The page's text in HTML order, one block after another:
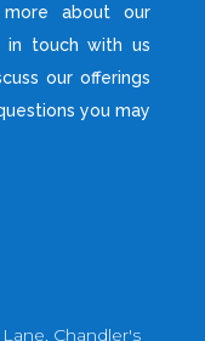
about our
in touch with us
our offerings
you may
Chandler's